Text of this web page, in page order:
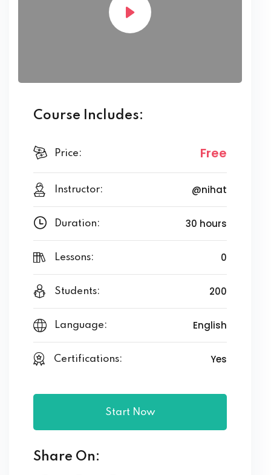
Course Includes:
Price: Free
Instructor: @nihat
Duration: 30 hours
Lessons: 0
Students: 200
Language: English
Certifications: Yes
Start Now
Share On: